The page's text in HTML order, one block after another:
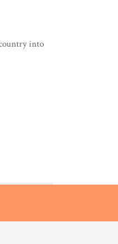
into